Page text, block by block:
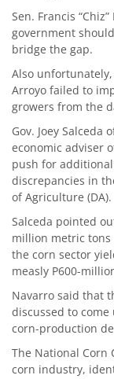
Sen. Francis
government
bridge the gap.
Also
Arroyo failed to
growers from the
Gov. Joey Salceda
economic adviser
push for
discrepancies in
of Agriculture (DA).
Salceda pointed
million metric tons
the corn sector
measly P600-
Navarro said that
discussed to
corn-production
The National Corn
corn industry,